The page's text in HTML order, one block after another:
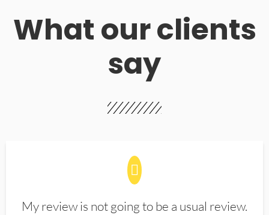
What our clients
say
My review is not going to be a usual review.